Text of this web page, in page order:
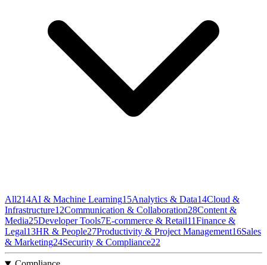
All214AI & Machine Learning15Analytics & Data14Cloud &
Infrastructure12Communication & Collaboration28Content &
Media25Developer Tools7E-commerce & Retail11Finance &
Legal13HR & People27Productivity & Project Management16Sales
& Marketing24Security & Compliance22